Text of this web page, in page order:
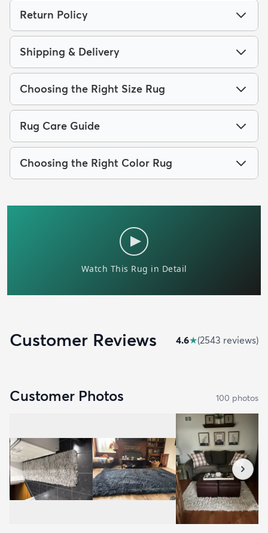
Return Policy
Shipping & Delivery
Choosing the Right Size Rug
Rug Care Guide
Choosing the Right Color Rug
Customer Reviews 4.6★(2543 reviews)
Customer Photos 100 photos